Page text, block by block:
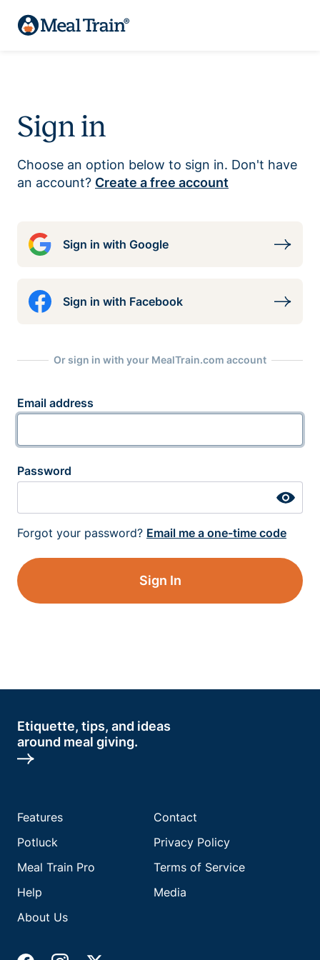
Sign in
Choose an option below to sign in. Don't have
an account? Create a free account
Sign in with Google
Sign in with Facebook
Or sign in with your MealTrain.com account
Email address
Password
Forgot your password? Email me a one-time code
Sign In
Etiquette, tips, and ideas
around meal giving.
Features
Potluck
Meal Train Pro
Help
About Us
Contact
Privacy Policy
Terms of Service
Media